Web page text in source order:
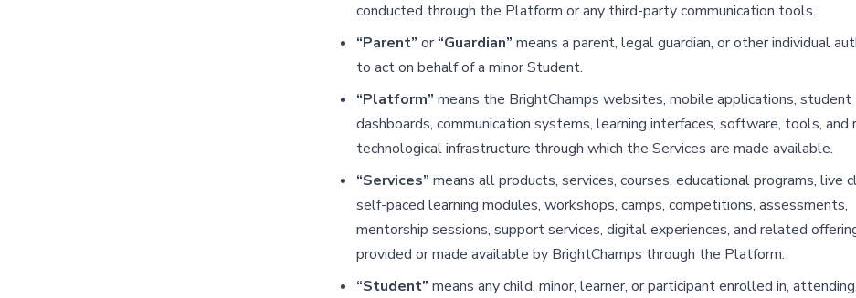
conducted through the Platform or any third-party communication tools.
“Parent” or“Guardian” means a parent, legal guardian, or other individual
to act on behalf of a minor Student.
“Platform” means the BrightChamps websites, mobile applications, student
dashboards, communication systems, learning interfaces, software, tools, and
technological infrastructure through which the Services are made available.
“Services” means all products, services, courses, educational programs, live
self-paced learning modules, workshops, camps, competitions, assessments,
mentorship sessions, support services, digital experiences, and related
provided or made available by BrightChamps through the Platform.
“Student” means any child, minor, learner, or participant enrolled in, attending,